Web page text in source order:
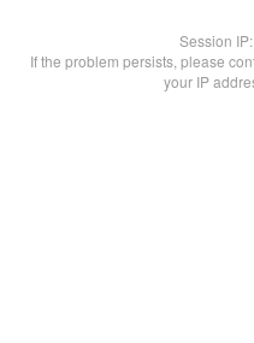
Session IP:
If the problem persists, please
your IP